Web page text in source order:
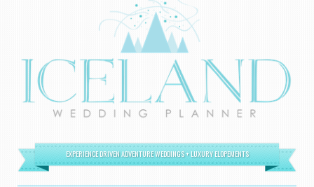
EXPERIENCE DRIVEN ADVENTURE WEDDINGS + LUXURY ELOPEMENTS